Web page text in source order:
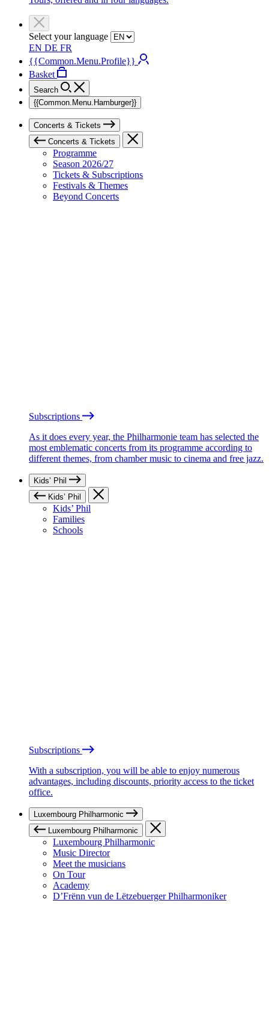
Select your language
EN DE FR
{{Common.Menu.Profile}}
Basket
Search
{{Common.Menu.Hamburger}}
Concerts & Tickets
Concerts & Tickets
Programme
Season 2026/27
Tickets & Subscriptions
Festivals & Themes
Beyond Concerts
Subscriptions
As it does every year, the Philharmonie team has selected the
most emblematic concerts from its programme according to
different themes, from chamber music to cinema and free jazz.
Kids’ Phil
Kids’ Phil
Kids’ Phil
Families
Schools
Subscriptions
With a subscription, you will be able to enjoy numerous
advantages, including discounts, priority access to the ticket
office.
Luxembourg Philharmonic
Luxembourg Philharmonic
Luxembourg Philharmonic
Music Director
Meet the musicians
On Tour
Academy
D’Frënn vun de Lëtzebuerger Philharmoniker